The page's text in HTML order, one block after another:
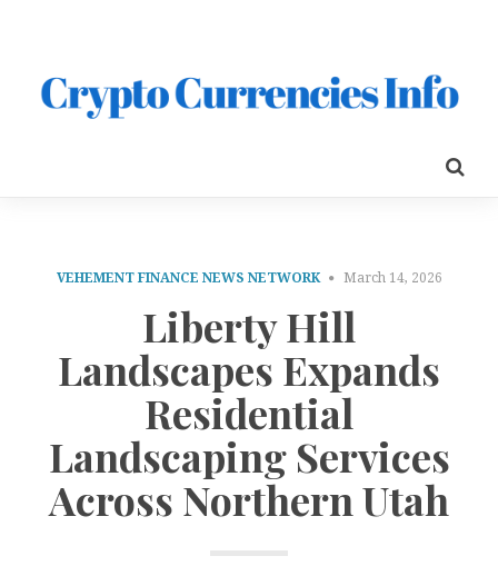
VEHEMENT FINANCE NEWS NETWORK March 14, 2026
Liberty Hill
Landscapes Expands
Residential
Landscaping Services
Across Northern Utah